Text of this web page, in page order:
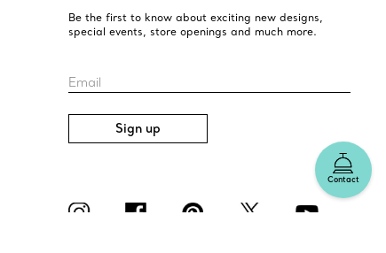
Contact
Be the first to know about exciting new designs,
special events, store openings and much more.
Email
Sign up